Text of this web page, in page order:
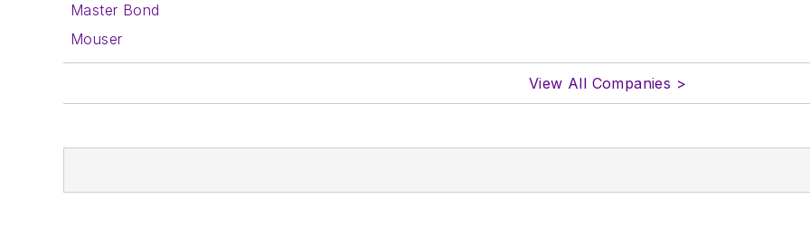
Master Bond
Mouser
View All Companies >